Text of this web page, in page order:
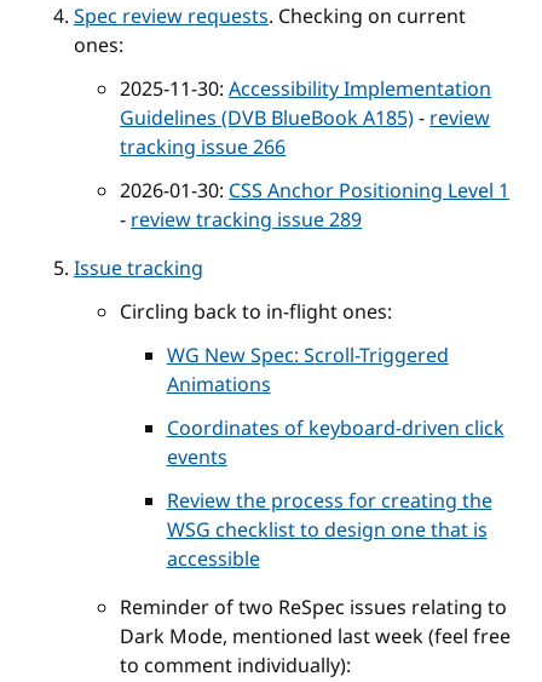
Spec review requests. Checking on current
ones:
2025-11-30:Accessibility Implementation
Guidelines (DVB BlueBook A185)-review
tracking issue 266
2026-01-30:CSS Anchor Positioning Level 1
-review tracking issue 289
Issue tracking
Circling back to in-flight ones:
WG New Spec: Scroll-Triggered
Animations
Coordinates of keyboard-driven click
events
Review the process for creating the
WSG checklist to design one that is
accessible
Reminder of two ReSpec issues relating to
Dark Mode, mentioned last week (feel free
to comment individually):